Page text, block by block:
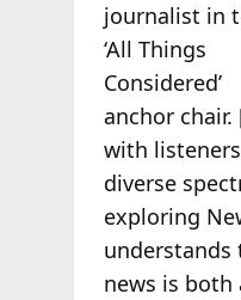
journalist in
‘All Things
Considered’
anchor chair.
with
diverse
exploring
news is both